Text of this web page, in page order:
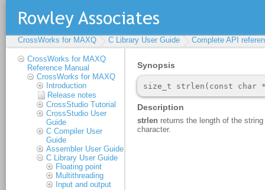
CrossWorks for MAXQ C Library User Guide Complete API
CrossWorks for MAXQ
Reference Manual
CrossWorks for MAXQ
Introduction
Release notes
CrossStudio Tutorial
CrossStudio User
Guide
C Compiler User
Guide
Assembler User Guide
C Library User Guide
Floating point
Multithreading
Input and output